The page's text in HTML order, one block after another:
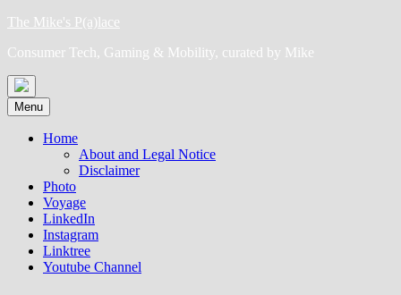
Skip
content
The Mike's P(a)lace
Consumer Tech, Gaming & Mobility, curated by Mike
Menu
Home
About and Legal Notice
Disclaimer
Photo
Voyage
LinkedIn
Instagram
Linktree
Youtube Channel